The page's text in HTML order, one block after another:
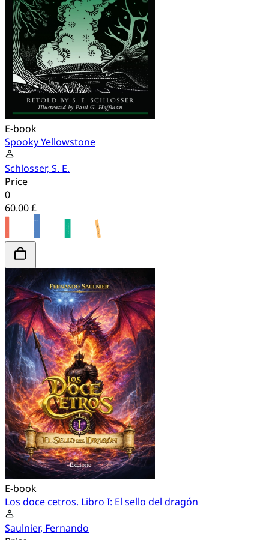
E-book
Spooky Yellowstone
Schlosser, S. E.
Price
0
60.00 £
E-book
Los doce cetros. Libro I: El sello del dragón
Saulnier, Fernando